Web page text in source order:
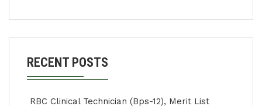
RECENT POSTS
RBC Clinical Technician (Bps-12), Merit List